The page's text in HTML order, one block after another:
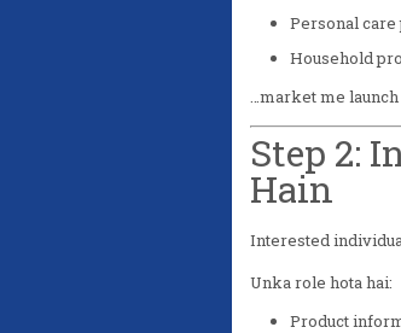
Personal care
Household
…market me
Step 2:
Hain
Interested
Unka role hota hai:
Product